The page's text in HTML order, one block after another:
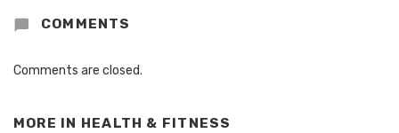
COMMENTS
Comments are closed.
MORE IN HEALTH & FITNESS